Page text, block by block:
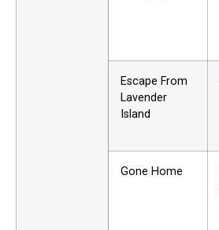
Escape From
Lavender
Island
Gone Home